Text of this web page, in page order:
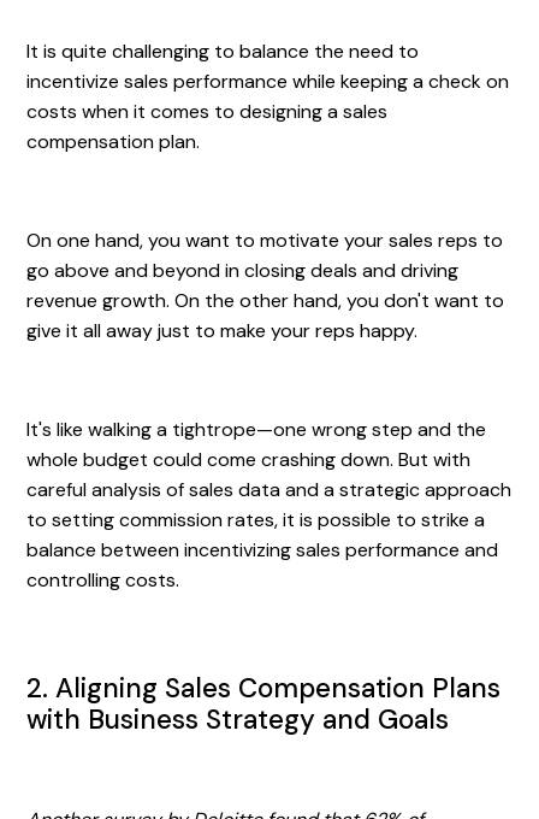
It is quite challenging to balance the need to
incentivize sales performance while keeping a check on
costs when it comes to designing a sales
compensation plan.
On one hand, you want to motivate your sales reps to
go above and beyond in closing deals and driving
revenue growth. On the other hand, you don't want to
give it all away just to make your reps happy.
It's like walking a tightrope—one wrong step and the
whole budget could come crashing down. But with
careful analysis of sales data and a strategic approach
to setting commission rates, it is possible to strike a
balance between incentivizing sales performance and
controlling costs.
2. Aligning Sales Compensation Plans
with Business Strategy and Goals